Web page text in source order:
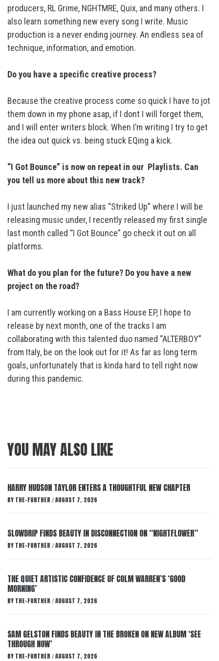
producers, RL Grime, NGHTMRE, Quix, and many others. I
also learn something new every song I write. Music
production is a never ending journey. An endless sea of
technique, information, and emotion.
Do you have a specific creative process?
Because the creative process come so quick I have to jot
them down in my phone asap, if I dont I will forget them,
and I will enter writers block. When I’m writing I try to get
the idea out quick vs. being stuck EQing a kick.
“I Got Bounce” is now on repeat in our Playlists. Can
you tell us more about this new track?
I just launched my new alias “Striked Up” where I will be
releasing music under, I recently released my first single
last month called “I Got Bounce” go check it out on all
platforms.
What do you plan for the future? Do you have a new
project on the road?
I am currently working on a Bass House EP, I hope to
release by next month, one of the tracks I am
collaborating with this talented duo named “ALTERBOY”
from Italy, be on the look out for it! As far as long term
goals, unfortunately that is kinda hard to tell right now
during this pandemic.
YOU MAY ALSO LIKE
HARRY HUDSON TAYLOR ENTERS A THOUGHTFUL NEW CHAPTER
BY THE-FURTHER / AUGUST 7, 2026
SLOWDRIP FINDS BEAUTY IN DISCONNECTION ON “NIGHTFLOWER”
BY THE-FURTHER / AUGUST 7, 2026
THE QUIET ARTISTIC CONFIDENCE OF COLM WARREN’S ‘GOOD
MORNING’
BY THE-FURTHER / AUGUST 7, 2026
SAM GELSTON FINDS BEAUTY IN THE BROKEN ON NEW ALBUM ‘SEE
THROUGH NOW’
BY THE-FURTHER / AUGUST 7, 2026